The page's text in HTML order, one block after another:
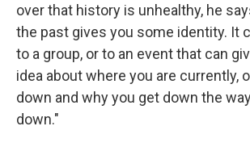
over that history is unhealthy, he
the past gives you some identity. It
to a group, or to an event that can
idea about where you are currently,
down and why you get down the
down."